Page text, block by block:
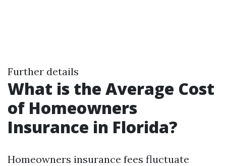
Further details
What is the Average Cost
of Homeowners
Insurance in Florida?
Homeowners insurance fees fluctuate